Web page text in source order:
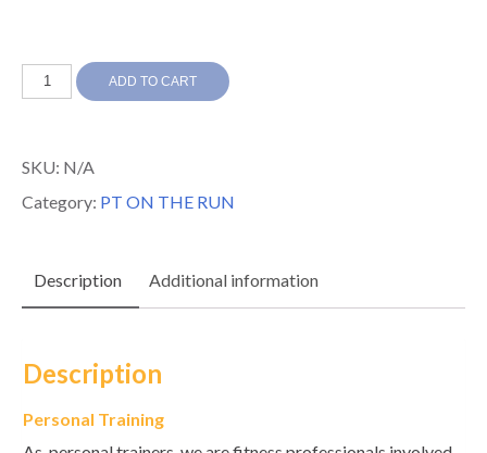
Personal
quantity
ADD TO CART
SKU: N/A
Category: PT ON THE RUN
Description Additional information
Description
Personal Training